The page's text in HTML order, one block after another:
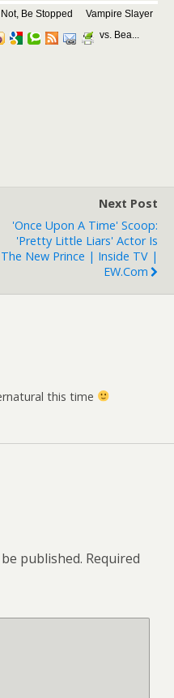
Not, Be Stopped
Vampire Slayer
vs. Bea...
Next Post
'Once Upon A Time' Scoop:
'Pretty Little Liars' Actor Is
The New Prince | Inside TV |
EW.com
this time
published. Required